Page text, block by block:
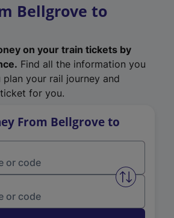
Bellgrove to
on your train tickets by
Find all the information you
your rail journey and
for you.
From Bellgrove to
Swap